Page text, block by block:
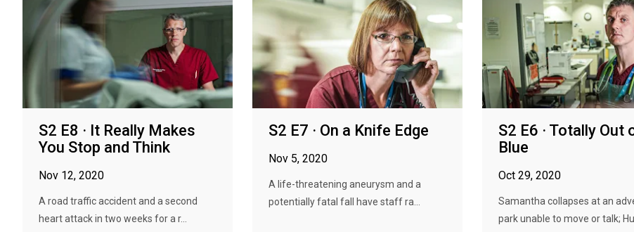
S2 E8 · It Really Makes
You Stop and Think
Nov 12, 2020
A road traffic accident and a second
heart attack in two weeks for a r...
S2 E7 · On a Knife Edge
Nov 5, 2020
A life-threatening aneurysm and a
potentially fatal fall have staff ra...
S2 E6 · Totally Out
Blue
Oct 29, 2020
Samantha collapses at an
park unable to move or talk;